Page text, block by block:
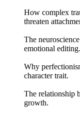
How complex
threaten
The
emotional editing.
Why
character trait.
The relationship
growth.